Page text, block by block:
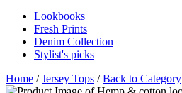
Lookbooks
Fresh Prints
Denim Collection
Stylist's picks
Home /Jersey Tops /Back to Category